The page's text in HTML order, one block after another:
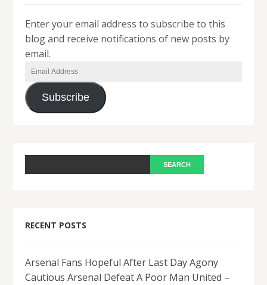
Enter your email address to subscribe to this
blog and receive notifications of new posts by
email.
Email
Address
Subscribe
RECENT POSTS
Arsenal Fans Hopeful After Last Day Agony
Cautious Arsenal Defeat A Poor Man United –